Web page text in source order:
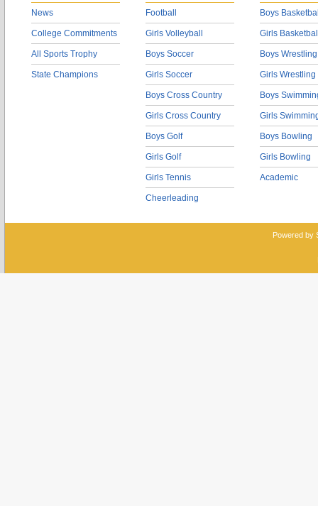
News
College Commitments
All Sports Trophy
State Champions
Football
Girls Volleyball
Boys Soccer
Girls Soccer
Boys Cross Country
Girls Cross Country
Boys Golf
Girls Golf
Girls Tennis
Cheerleading
Boys
Girls
Boys Wrestling
Girls Wrestling
Boys
Girls
Boys Bowling
Girls Bowling
Academic
Powered by